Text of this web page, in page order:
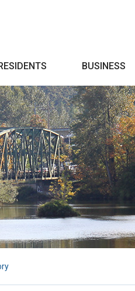
BUSINESS